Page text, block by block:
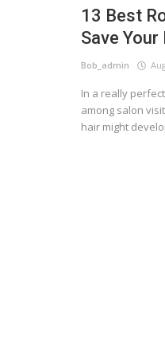
13 Best
Save
Bob_admin
In a really
among salon
hair might